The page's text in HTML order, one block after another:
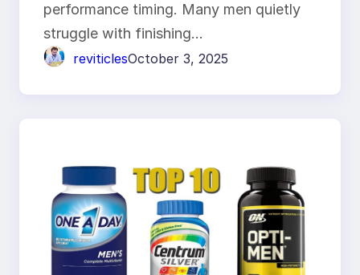
performance timing. Many men quietly
struggle with finishing…
reviticlesOctober 3, 2025